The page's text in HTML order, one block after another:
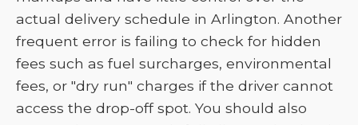
actual delivery schedule in Arlington. Another
frequent error is failing to check for hidden
fees such as fuel surcharges, environmental
fees, or "dry run" charges if the driver cannot
access the drop-off spot. You should also